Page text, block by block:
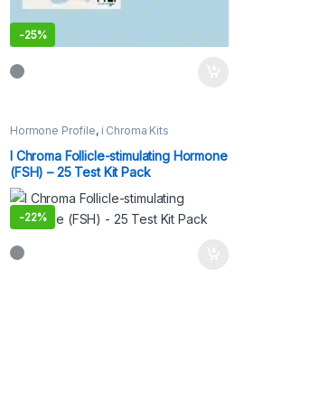
-25%
Hormone Profile, i Chroma Kits
I Chroma Follicle-stimulating Hormone
(FSH) – 25 Test Kit Pack
-22%